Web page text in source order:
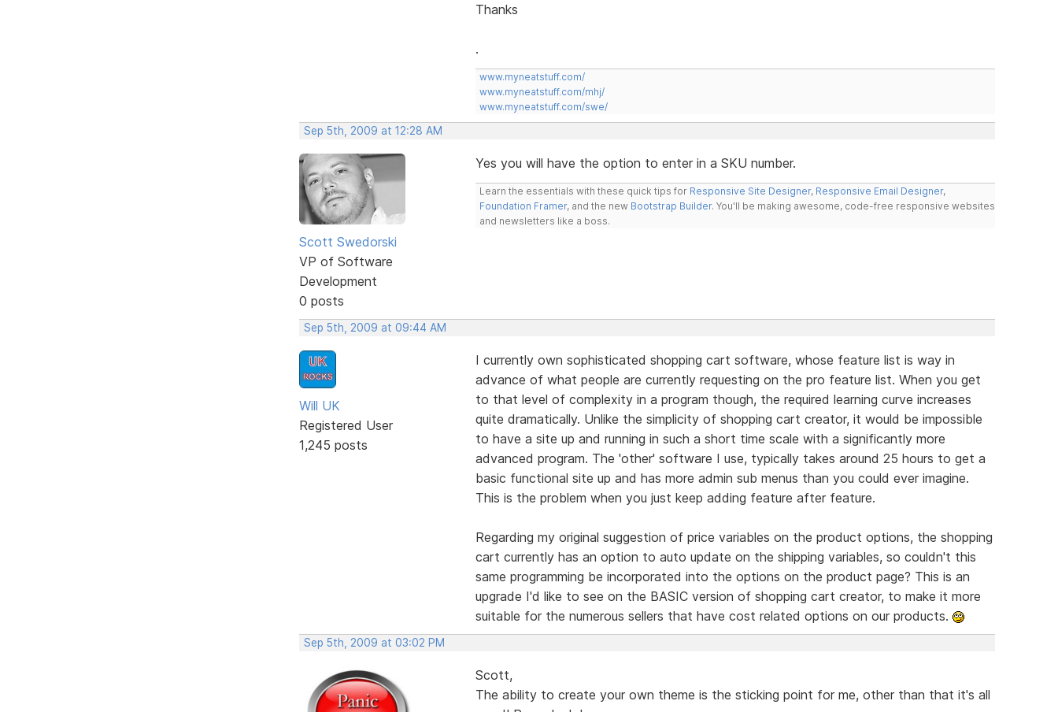
Thanks
.
www.myneatstuff.com/
www.myneatstuff.com/mhj/
www.myneatstuff.com/swe/
Sep 5th, 2009 at 12:28 AM
Scott Swedorski
VP of Software
Development
0 posts
Yes you will have the option to enter in a SKU number.
Learn the essentials with these quick tips for Responsive Site Designer, Responsive Email Designer,
Foundation Framer, and the new Bootstrap Builder. You'll be making awesome, code-free responsive websites
and newsletters like a boss.
Sep 5th, 2009 at 09:44 AM
Will UK
Registered User
1,245 posts
I currently own sophisticated shopping cart software, whose feature list is way in
advance of what people are currently requesting on the pro feature list. When you get
to that level of complexity in a program though, the required learning curve increases
quite dramatically. Unlike the simplicity of shopping cart creator, it would be impossible
to have a site up and running in such a short time scale with a significantly more
advanced program. The 'other' software I use, typically takes around 25 hours to get a
basic functional site up and has more admin sub menus than you could ever imagine.
This is the problem when you just keep adding feature after feature.
Regarding my original suggestion of price variables on the product options, the shopping
cart currently has an option to auto update on the shipping variables, so couldn't this
same programming be incorporated into the options on the product page? This is an
upgrade I'd like to see on the BASIC version of shopping cart creator, to make it more
suitable for the numerous sellers that have cost related options on our products.
Sep 5th, 2009 at 03:02 PM
Scott,
The ability to create your own theme is the sticking point for me, other than that it's all